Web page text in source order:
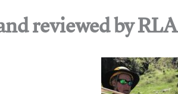
reviewed by